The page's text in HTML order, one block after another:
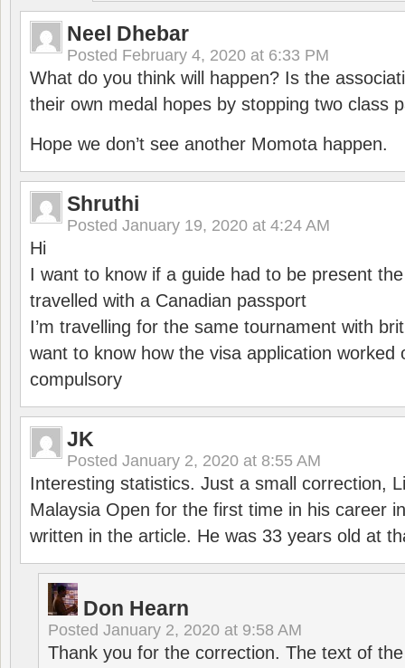
Neel Dhebar
Posted February 4, 2020 at 6:33 PM
What do you think will happen? Is the
their own medal hopes by stopping two class
Hope we don’t see another Momota happen.
Shruthi
Posted January 19, 2020 at 4:24 AM
Hi
I want to know if a guide had to be present
travelled with a Canadian passport
I’m travelling for the same tournament with
want to know how the visa application worked
compulsory
JK
Posted January 2, 2020 at 8:55 AM
Interesting statistics. Just a small correction,
Malaysia Open for the first time in his career
written in the article. He was 33 years old at
Don Hearn
Posted January 2, 2020 at 9:58 AM
Thank you for the correction. The text of